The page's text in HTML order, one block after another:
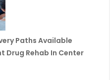
Paths Available
Drug Rehab In Center